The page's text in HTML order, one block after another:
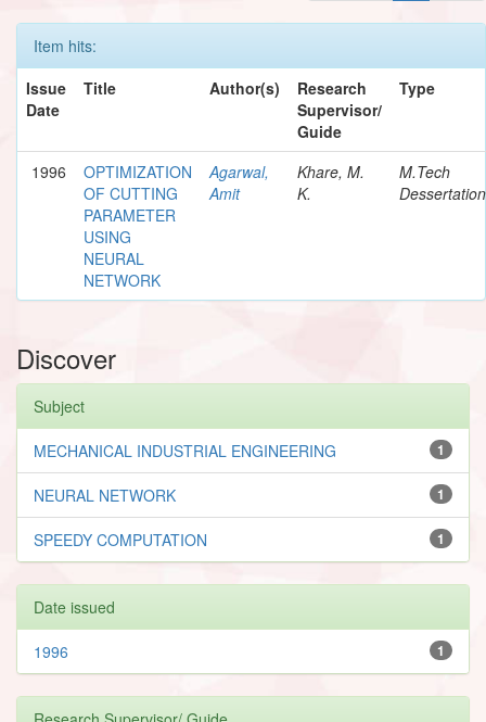
Item hits:
Issue
Date
Title Author(s)
Research
Supervisor/
Guide
Type
1996
OPTIMIZATION
OF CUTTING
PARAMETER
USING
NEURAL
NETWORK
Agarwal,
Amit
Khare, M.
K.
M.Tech
Dessertation
Discover
Subject
1
MECHANICAL INDUSTRIAL ENGINEERING
1
NEURAL NETWORK
1
SPEEDY COMPUTATION
Date issued
1
1996